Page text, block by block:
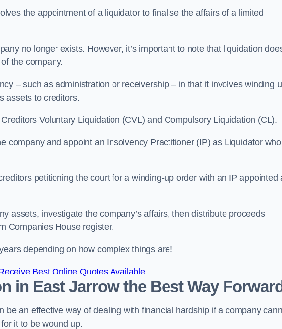
the appointment of a liquidator to finalise the affairs of a limited
no longer exists. However, it’s important to note that liquidation
the company.
– such as administration or receivership – in that it involves winding
assets to creditors.
Voluntary Liquidation (CVL) and Compulsory Liquidation (CL).
company and appoint an Insolvency Practitioner (IP) as Liquidator who
petitioning the court for a winding-up order with an IP appointed
assets, investigate the company’s affairs, then distribute proceeds
Companies House register.
depending on how complex things are!
Best Online Quotes Available
in East Jarrow the Best Way
be an effective way of dealing with financial hardship if a company
it to be wound up.